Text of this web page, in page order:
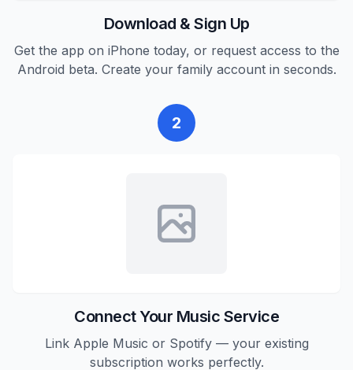
Download & Sign Up
Get the app on iPhone today, or request access to the
Android beta. Create your family account in seconds.
2
Connect Your Music Service
Link Apple Music or Spotify — your existing
subscription works perfectly.